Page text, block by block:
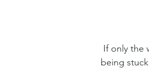
being